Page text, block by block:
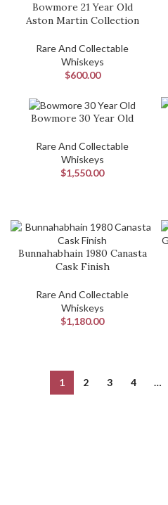
Bowmore 21 Year Old
Aston Martin Collection
Rare And Collectable
Whiskeys
$600.00
Bowmore 30 Year Old
Rare And Collectable
Whiskeys
$1,550.00
Bunnahabhain 1980 Canasta
Cask Finish
Rare And Collectable
Whiskeys
$1,180.00
1 2 3 4 …